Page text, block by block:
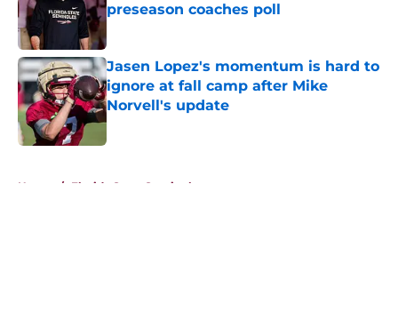
preseason coaches poll
Jasen Lopez's momentum is hard to
ignore at fall camp after Mike
Norvell's update
Published by on Invalid Date
Home / Florida State Seminoles news